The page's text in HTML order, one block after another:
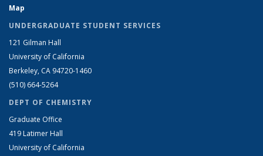
Map
UNDERGRADUATE STUDENT SERVICES
121 Gilman Hall
University of California
Berkeley, CA 94720-1460
(510) 664-5264
DEPT OF CHEMISTRY
Graduate Office
419 Latimer Hall
University of California